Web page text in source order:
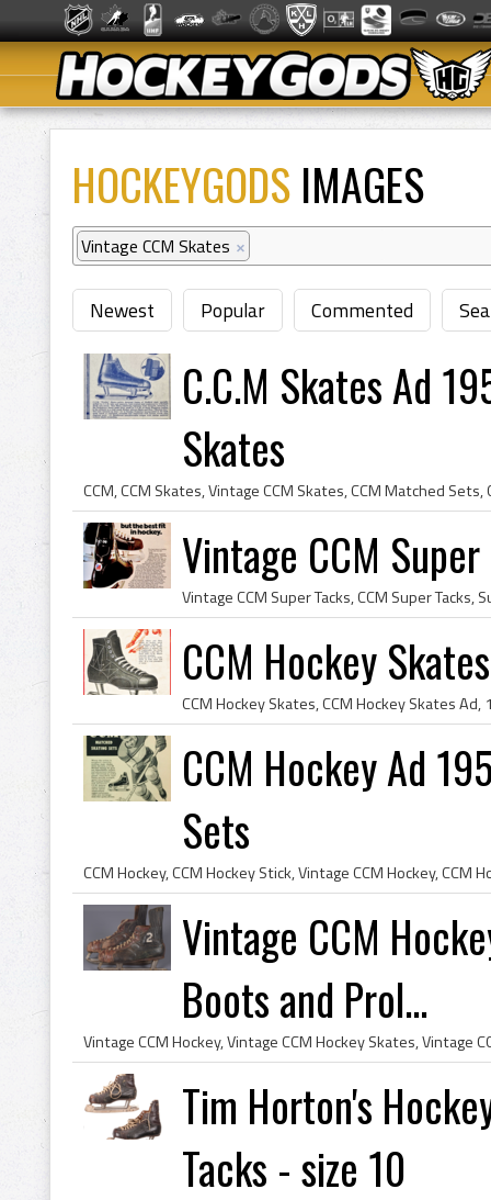
HOCKEYGODS IMAGES
Vintage CCM Skates ×
Newest Popular Commented
C.C.M Skates Ad
Skates
Vintage CCM
CCM Hockey
CCM Hockey Ad
Sets
Vintage CCM
Boots and Prol...
Tim Horton's
Tacks - size 10